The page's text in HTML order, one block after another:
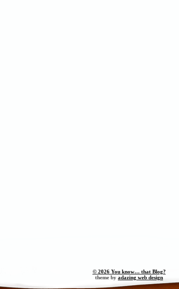
© 2026 You know… that Blog?
theme by adazing web design